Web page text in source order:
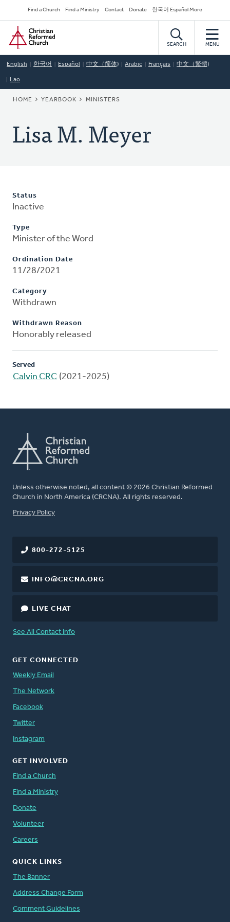
to
main
content
Secondary
Navigation
Find a Church Find a Ministry Contact Donate 한국어 Español More
Home
SEARCH MENU
English 한국어 Español 中文（简体) Arabic Français 中文（繁體)
Lao
BREADCRUMB
HOME YEARBOOK MINISTERS
Lisa M. Meyer
Status
Inactive
Type
Minister of the Word
Ordination Date
11/28/2021
Category
Withdrawn
Withdrawn Reason
Honorably released
Served
Calvin CRC (2021-2025)
Unless otherwise noted, all content © 2026 Christian Reformed
Church in North America (CRCNA). All rights reserved.
FOOTER
Privacy Policy
800-272-5125
INFO@CRCNA.ORG
LIVE CHAT
See All Contact Info
GET CONNECTED
Weekly Email
The Network
Facebook
Twitter
Instagram
GET INVOLVED
Find a Church
Find a Ministry
Donate
Volunteer
Careers
QUICK LINKS
The Banner
Address Change Form
Comment Guidelines